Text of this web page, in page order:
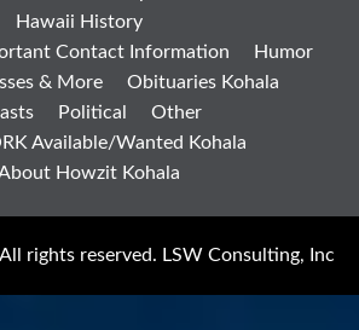
Hawaii History
Contact Information
Humor
& More
Obituaries Kohala
Political
Other
Available/Wanted Kohala
Howzit Kohala
rights reserved. LSW Consulting, Inc